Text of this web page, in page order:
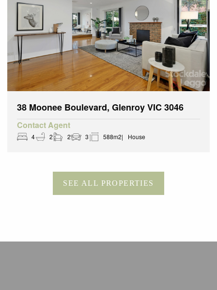
38 Moonee Boulevard, Glenroy VIC 3046
Contact Agent
4 2 2 3 588m2 House
SEE ALL PROPERTIES